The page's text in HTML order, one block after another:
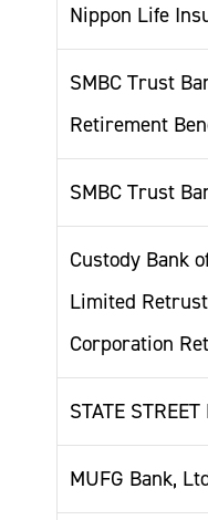
Nippon Life
SMBC Trust
Retirement
SMBC Trust
Custody Bank
Limited
Corporation
STATE
MUFG Bank,